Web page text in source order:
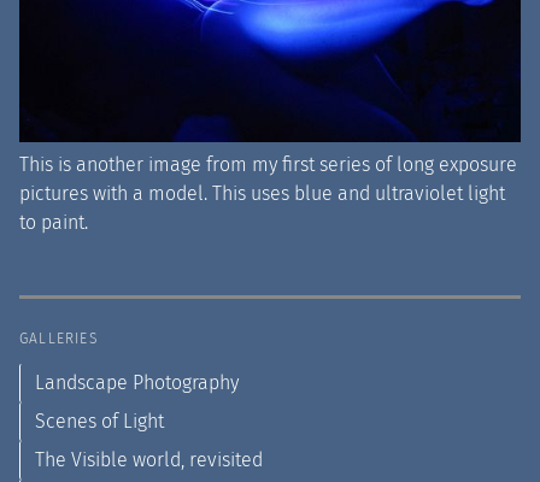
This is another image from my first series of long exposure
pictures with a model. This uses blue and ultraviolet light
to paint.
GALLERIES
Landscape Photography
Scenes of Light
The Visible world, revisited